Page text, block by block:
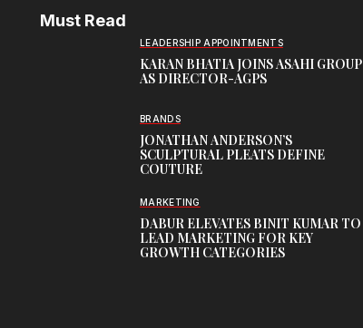
Must Read
LEADERSHIP APPOINTMENTS
KARAN BHATIA JOINS ASAHI GROUP
AS DIRECTOR-AGPS
BRANDS
JONATHAN ANDERSON’S
SCULPTURAL PLEATS DEFINE
COUTURE
MARKETING
DABUR ELEVATES BINIT KUMAR TO
LEAD MARKETING FOR KEY
GROWTH CATEGORIES